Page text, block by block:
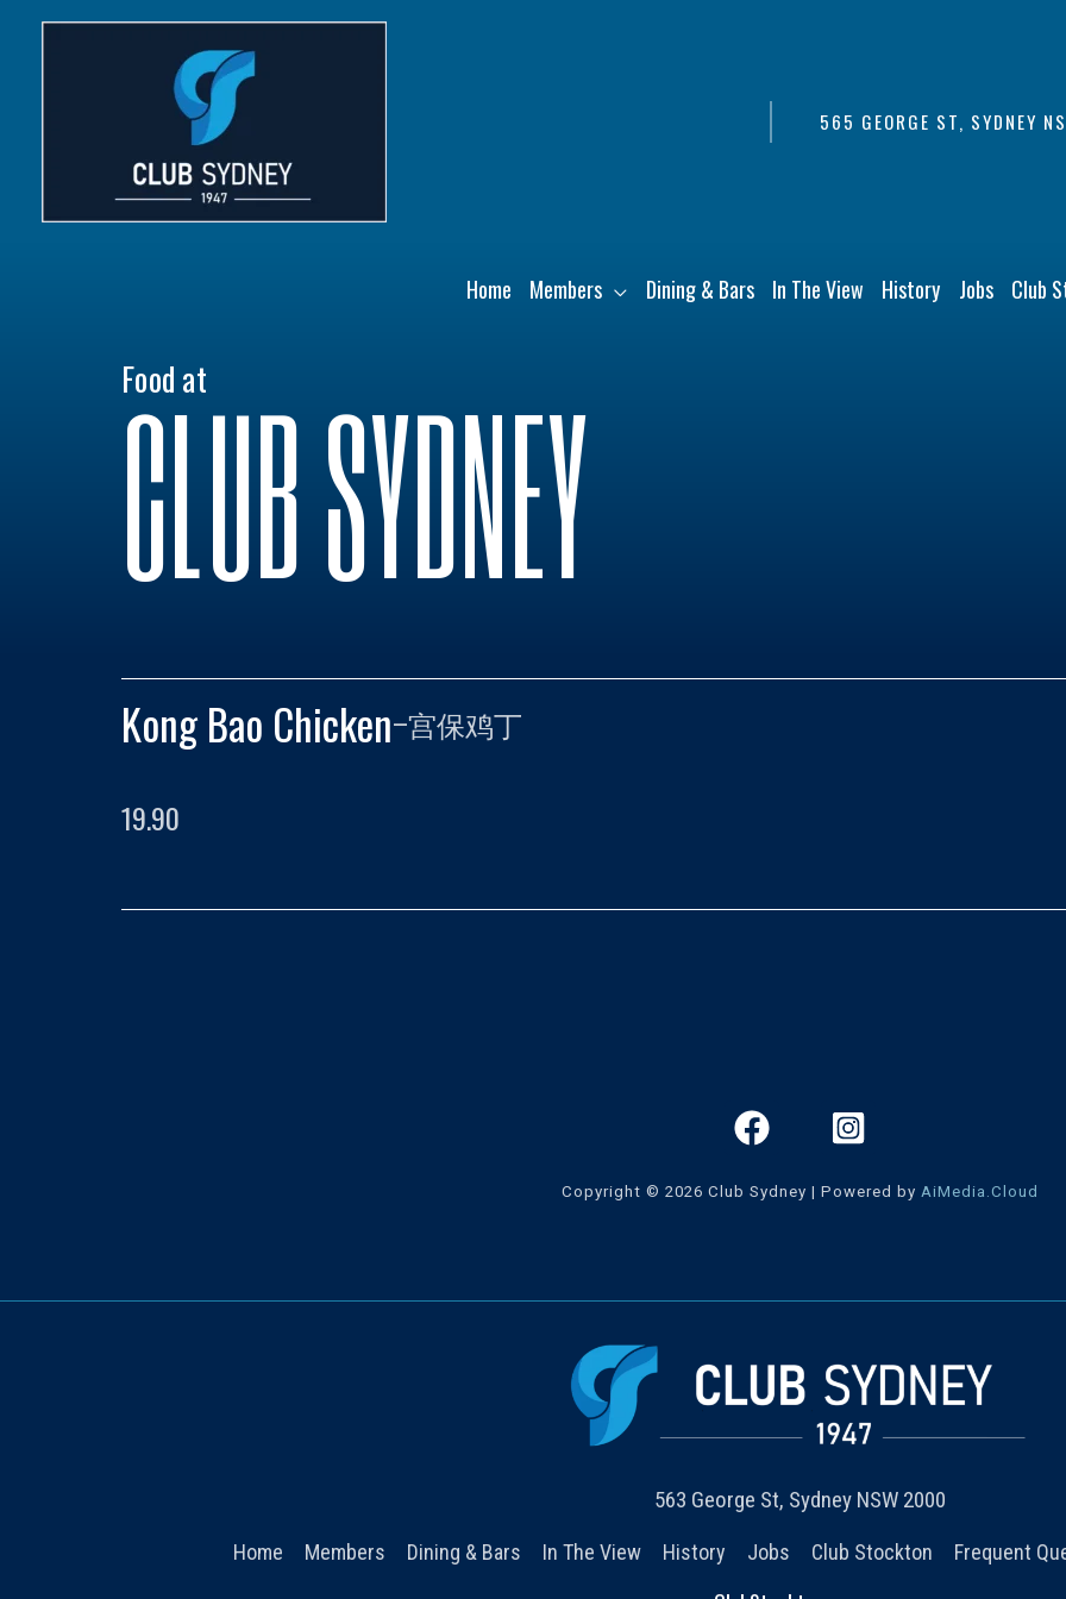
565 GEORGE ST, SYDNEY
Home Members Dining & Bars In The View History Jobs Club
Food at
CLUB SYDNEY
Kong Bao Chicken–宫保鸡丁
19.90
Copyright © 2026 Club Sydney | Powered by AiMedia.Cloud
563 George St, Sydney NSW 2000
Home Members Dining & Bars In The View History Jobs Club Stockton Frequent